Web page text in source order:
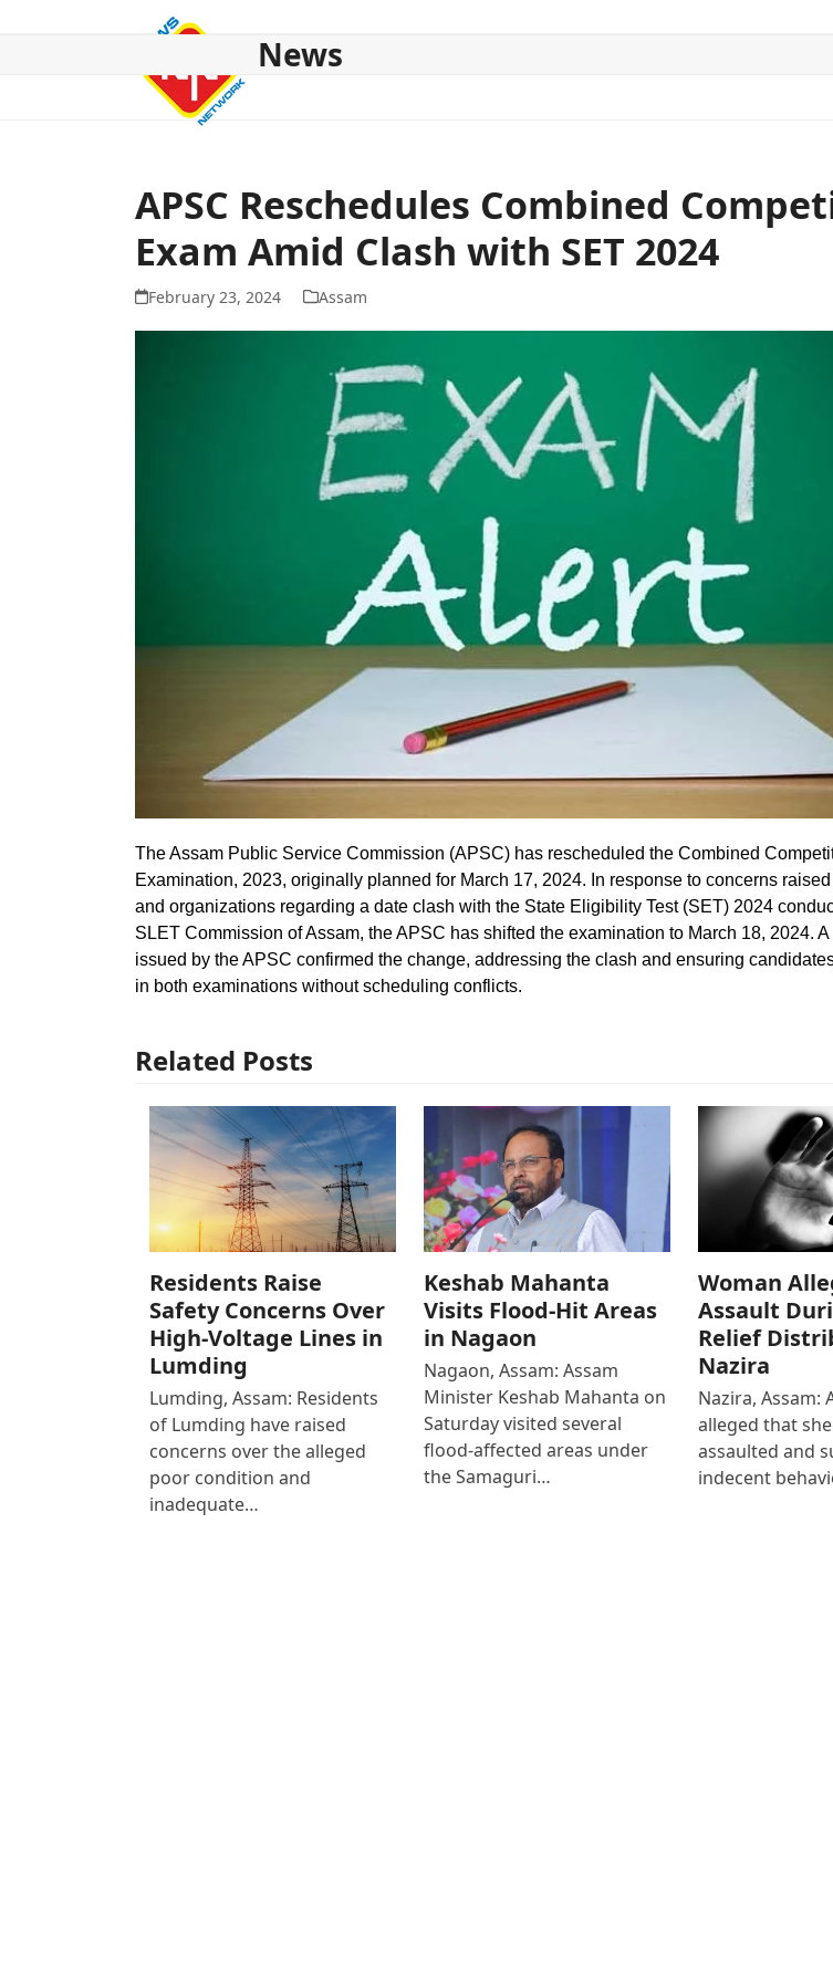
News
APSC Reschedules Combined
Exam Amid Clash with SET 2024
February 23, 2024 Assam
The Assam Public Service Commission (APSC) has rescheduled the Combined
Examination, 2023, originally planned for March 17, 2024. In response to concerns
and organizations regarding a date clash with the State Eligibility Test (SET) 2024
SLET Commission of Assam, the APSC has shifted the examination to March 18, 2024.
issued by the APSC confirmed the change, addressing the clash and ensuring
in both examinations without scheduling conflicts.
Related Posts
Residents Raise
Safety Concerns Over
High-Voltage Lines in
Lumding
Lumding, Assam: Residents
of Lumding have raised
concerns over the alleged
poor condition and
inadequate…
Keshab Mahanta
Visits Flood-Hit Areas
in Nagaon
Nagaon, Assam: Assam
Minister Keshab Mahanta on
Saturday visited several
flood-affected areas under
the Samaguri…
Woman
Assault
Relief
Nazira
Nazira, Assam:
alleged that
assaulted and
indecent